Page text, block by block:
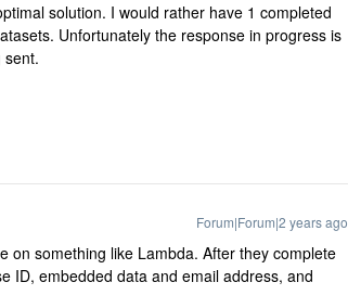
solution. I would rather have 1 completed
Unfortunately the response in progress is
sent.
Forum|Forum|2 years ago
on something like Lambda. After they complete
ID, embedded data and email address, and